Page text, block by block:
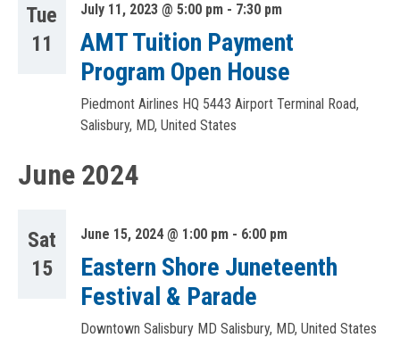
Tue
11
July 11, 2023 @ 5:00 pm- 7:30 pm
AMT Tuition Payment
Program Open House
Piedmont Airlines HQ 5443 Airport Terminal Road,
Salisbury, MD, United States
June 2024
Sat
15
June 15, 2024 @ 1:00 pm- 6:00 pm
Eastern Shore Juneteenth
Festival & Parade
Downtown Salisbury MD Salisbury, MD, United States